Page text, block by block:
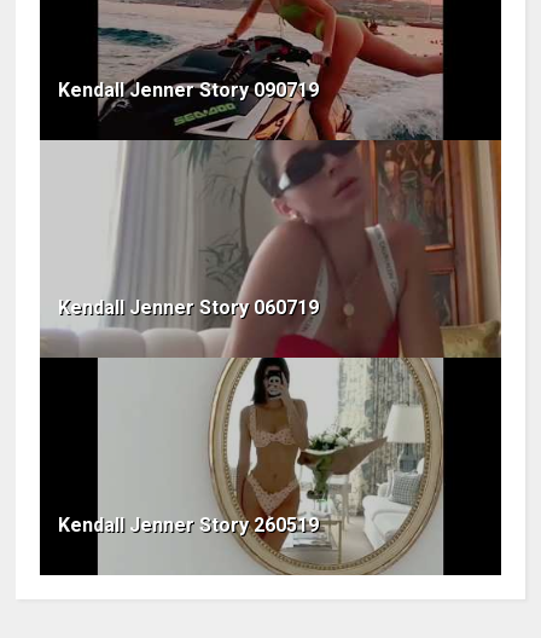
Kendall Jenner Story 090719
Kendall Jenner Story 060719
Kendall Jenner Story 260519